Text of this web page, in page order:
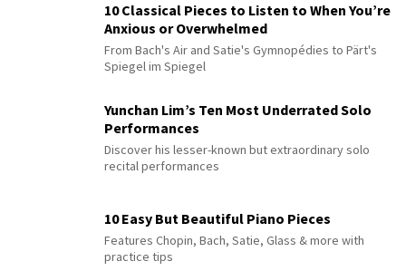
10 Classical Pieces to Listen to When You’re
Anxious or Overwhelmed
From Bach's Air and Satie's Gymnopédies to Pärt's
Spiegel im Spiegel
Yunchan Lim’s Ten Most Underrated Solo
Performances
Discover his lesser-known but extraordinary solo
recital performances
10 Easy But Beautiful Piano Pieces
Features Chopin, Bach, Satie, Glass & more with
practice tips